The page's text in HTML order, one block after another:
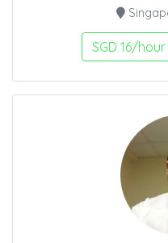
SGD 16/hour